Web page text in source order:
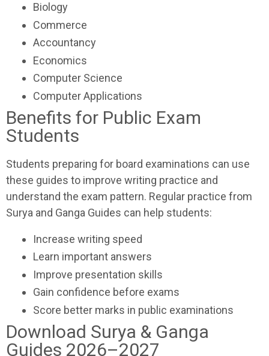
Biology
Commerce
Accountancy
Economics
Computer Science
Computer Applications
Benefits for Public Exam
Students
Students preparing for board examinations can use
these guides to improve writing practice and
understand the exam pattern. Regular practice from
Surya and Ganga Guides can help students:
Increase writing speed
Learn important answers
Improve presentation skills
Gain confidence before exams
Score better marks in public examinations
Download Surya & Ganga
Guides 2026–2027